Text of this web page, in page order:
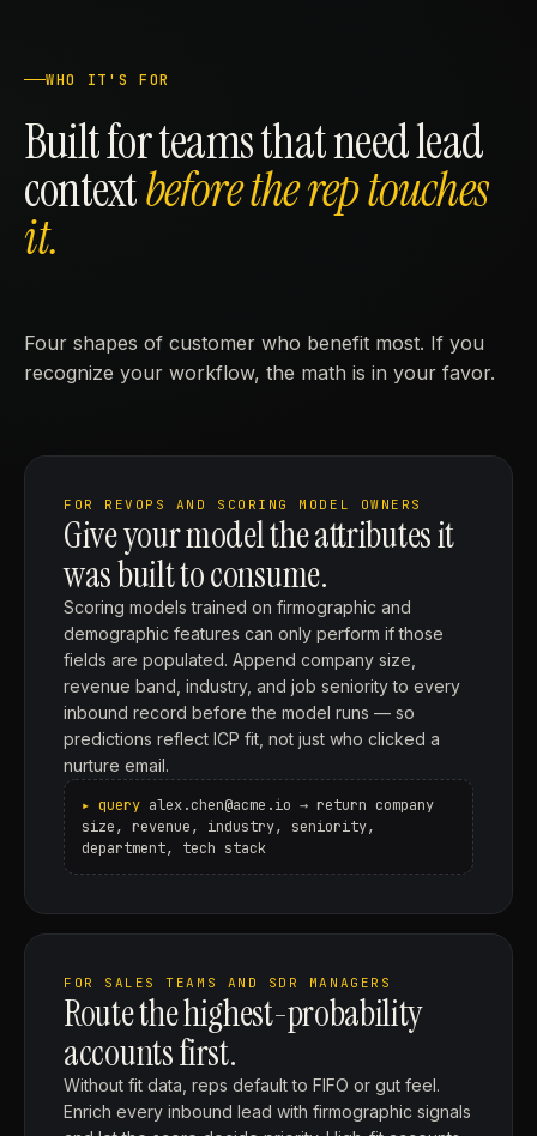
WHO IT'S FOR
Built for teams that need lead
contextbefore the rep touches
it.
Four shapes of customer who benefit most. If you
recognize your workflow, the math is in your favor.
FOR REVOPS AND SCORING MODEL OWNERS
Give your model the attributes it
was built to consume.
Scoring models trained on firmographic and
demographic features can only perform if those
fields are populated. Append company size,
revenue band, industry, and job seniority to every
inbound record before the model runs — so
predictions reflect ICP fit, not just who clicked a
nurture email.
alex.chen@acme.io → return company
size, revenue, industry, seniority,
department, tech stack
FOR SALES TEAMS AND SDR MANAGERS
Route the highest-probability
accounts first.
Without fit data, reps default to FIFO or gut feel.
Enrich every inbound lead with firmographic signals